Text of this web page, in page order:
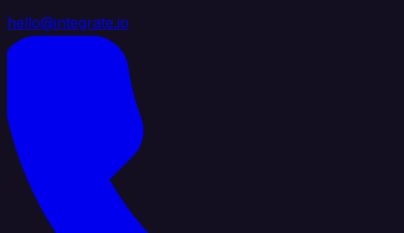
hello@integrate.io